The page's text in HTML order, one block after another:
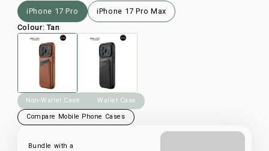
iPhone 17 Pro
iPhone 17 Pro Max
Colour:Tan
Non-Wallet Case Wallet Case
Compare Mobile Phone Cases
Bundle with a